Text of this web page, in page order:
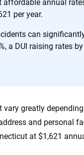
affordable annual
per year.
can
a DUI raising rates
vary greatly
and personal
at $1,621